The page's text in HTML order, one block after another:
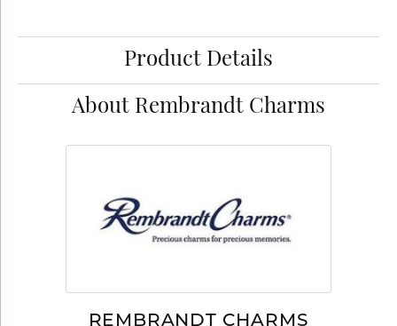
Product Details
About Rembrandt Charms
REMBRANDT CHARMS